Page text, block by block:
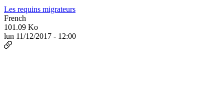
Les requins migrateurs
French
101.09 Ko
lun 11/12/2017 - 12:00